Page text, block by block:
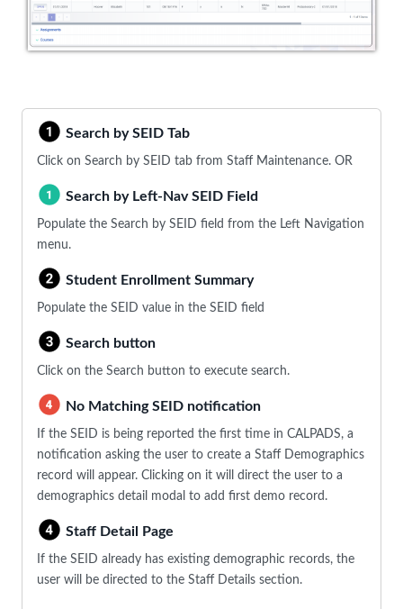
Search by SEID Tab
Click on Search by SEID tab from Staff Maintenance. OR
Search by Left-Nav SEID Field
Populate the Search by SEID field from the Left Navigation
menu.
Student Enrollment Summary
Populate the SEID value in the SEID field
Search button
Click on the Search button to execute search.
No Matching SEID notification
If the SEID is being reported the first time in CALPADS, a
notification asking the user to create a Staff Demographics
record will appear. Clicking on it will direct the user to a
demographics detail modal to add first demo record.
Staff Detail Page
If the SEID already has existing demographic records, the
user will be directed to the Staff Details section.